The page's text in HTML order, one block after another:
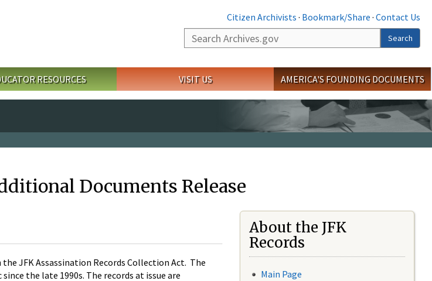
Citizen Archivists · Bookmark/Share · Contact Us
Search
Search
RESOURCES VISIT US AMERICA'S FOUNDING DOCUMENTS
Documents Release
JFK Assassination Records Collection Act. The
the late 1990s. The records at issue are
About the JFK
Records
Main Page